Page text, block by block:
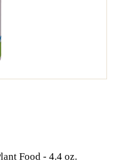
Food - 4.4 oz.